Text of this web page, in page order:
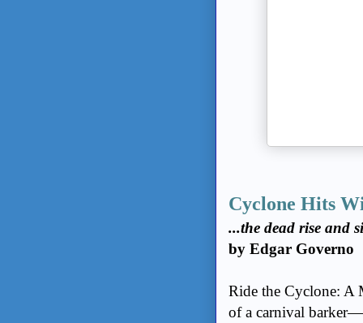
Cyclone Hits
...the dead rise and
by Edgar Governo
Ride the Cyclone: A
of a carnival